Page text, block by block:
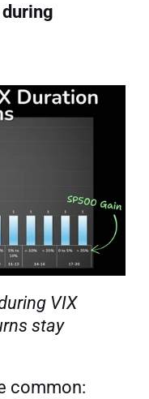
VIX
stay
common: